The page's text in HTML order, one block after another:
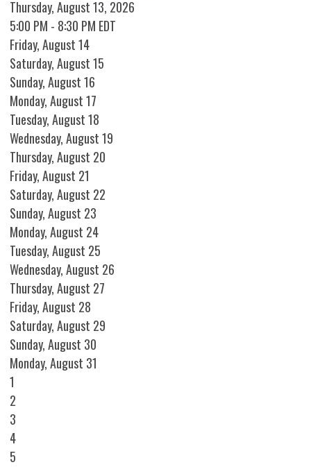
Thursday, August 13, 2026
5:00 PM - 8:30 PM EDT
Friday,August14
Saturday,August15
Sunday,August16
Monday,August17
Tuesday,August18
Wednesday,August19
Thursday,August 20
Friday,August 21
Saturday,August 22
Sunday,August 23
Monday,August 24
Tuesday,August 25
Wednesday,August 26
Thursday,August 27
Friday,August 28
Saturday,August 29
Sunday,August 30
Monday,August 31
1
2
3
4
5